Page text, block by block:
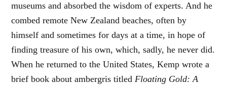
museums and absorbed the wisdom of experts. And he
combed remote New Zealand beaches, often by
himself and sometimes for days at a time, in hope of
finding treasure of his own, which, sadly, he never did.
When he returned to the United States, Kemp wrote a
brief book about ambergris titledFloating Gold: A